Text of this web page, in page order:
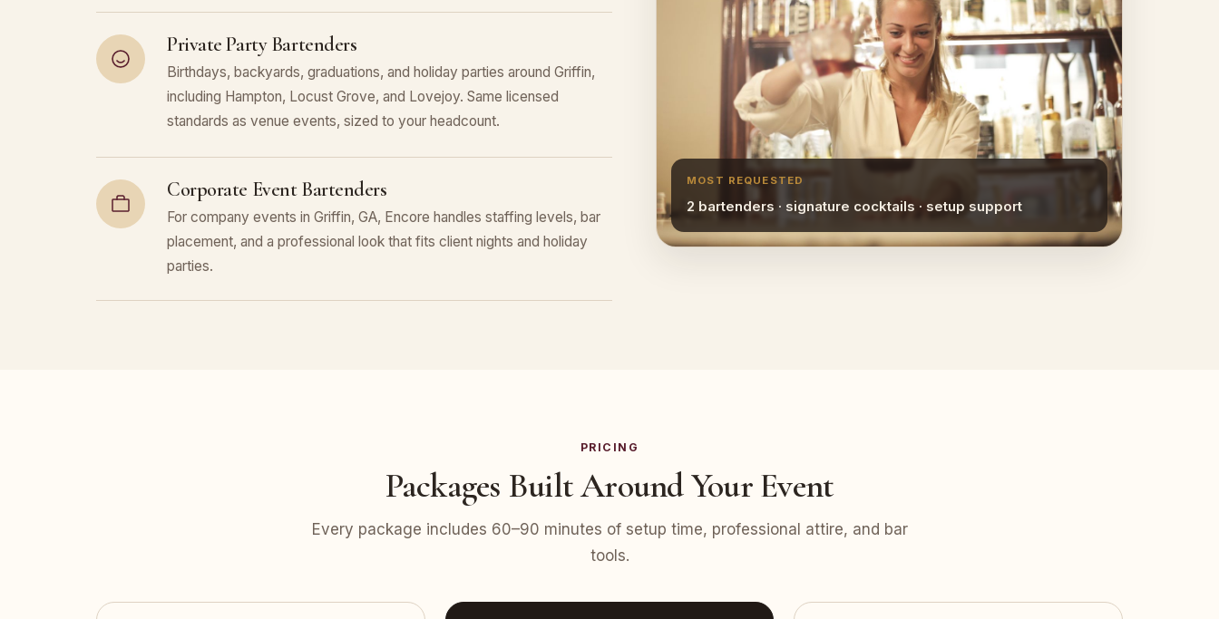
Private Party Bartenders
Birthdays, backyards, graduations, and holiday parties around Griffin,
including Hampton, Locust Grove, and Lovejoy. Same licensed
standards as venue events, sized to your headcount.
Corporate Event Bartenders
For company events in Griffin, GA, Encore handles staffing levels, bar
placement, and a professional look that fits client nights and holiday
parties.
MOST REQUESTED
2 bartenders · signature cocktails · setup support
PRICING
Packages Built Around Your Event
Every package includes 60–90 minutes of setup time, professional attire, and bar
tools.